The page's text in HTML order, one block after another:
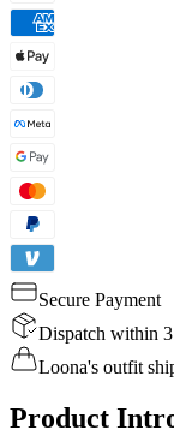
Secure Payment
Dispatch within 3
Loona's outfit
Product